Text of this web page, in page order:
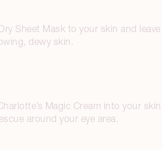
Sheet Mask to your skin and leave
dewy skin.
Magic Cream into your skin
around your eye area.